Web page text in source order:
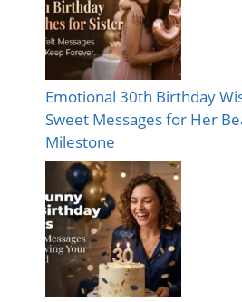
Emotional 30th Birthday
Sweet Messages for Her
Milestone